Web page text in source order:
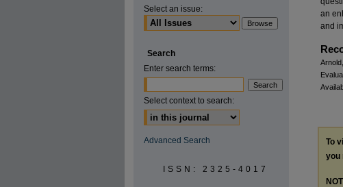
an
and
To
you
Select an issue:
Search
Enter search terms:
Select context to search:
Advanced Search
ISSN: 2325-4017